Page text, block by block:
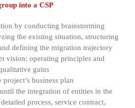
into a CSP
by conducting brainstorming
the existing situation, structuring
defining the migration trajectory
vision: operating principles and
gains
business plan
the integration of entities in the
process, service contract,